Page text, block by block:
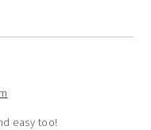
easy too!